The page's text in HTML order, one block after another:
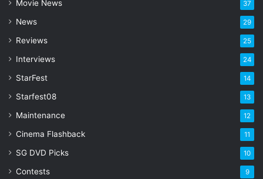
d
e
s
Movie News 37
News 29
Reviews 25
Interviews 24
StarFest 14
Starfest08 13
Maintenance 12
Cinema Flashback 11
SG DVD Picks 10
Contests 9